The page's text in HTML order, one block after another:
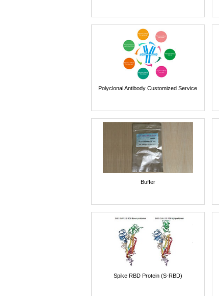
Polyclonal Antibody Customized Service
Buffer
Spike RBD Protein (S-RBD)